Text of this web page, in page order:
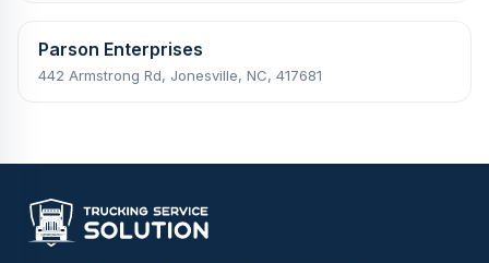
Parson Enterprises
442 Armstrong Rd, Jonesville, NC, 417681